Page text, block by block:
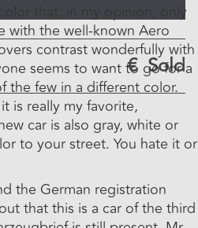
color that, in my opinion, only
with the well-known Aero
contrast wonderfully with
seems to want to go for a
the few in a different color.
is really my favorite,
car is also gray, white or
to your street. You hate it or
the German registration
that this is a car of the third
€ Sold